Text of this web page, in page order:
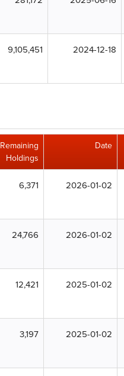
9,105,451 2024-12-18
Remaining
Holdings
Date
6,371 2026-01-02
24,766 2026-01-02
12,421 2025-01-02
3,197 2025-01-02